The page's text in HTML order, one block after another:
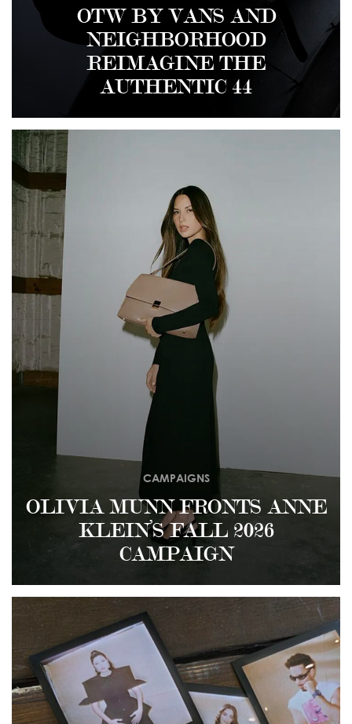
OTW BY VANS AND
NEIGHBORHOOD
REIMAGINE THE
AUTHENTIC 44
OLIVIA MUNN FRONTS ANNE
KLEIN’S FALL 2026
CAMPAIGN
CAMPAIGNS